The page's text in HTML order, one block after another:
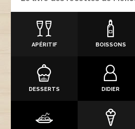
APÉRITIF BOISSONS
DESSERTS DIDIER